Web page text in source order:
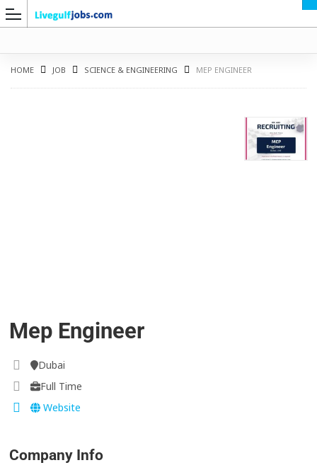
HOME JOB SCIENCE & ENGINEERING MEP ENGINEER
Mep Engineer
Dubai
Full Time
Website
Company Info